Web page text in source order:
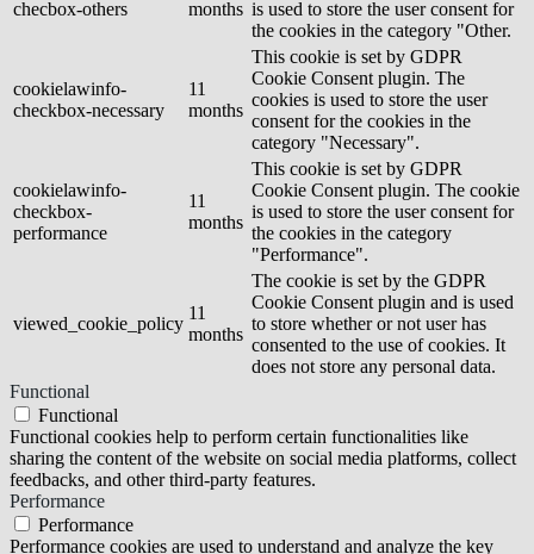
checbox-others
months is used to store the user consent for
the cookies in the category "Other.
cookielawinfo-
checkbox-necessary
11
months
This cookie is set by GDPR
Cookie Consent plugin. The
cookies is used to store the user
consent for the cookies in the
category "Necessary".
cookielawinfo-
checkbox-
performance
11
months
This cookie is set by GDPR
Cookie Consent plugin. The cookie
is used to store the user consent for
the cookies in the category
"Performance".
viewed_cookie_policy
11
months
The cookie is set by the GDPR
Cookie Consent plugin and is used
to store whether or not user has
consented to the use of cookies. It
does not store any personal data.
Functional
Functional
Functional cookies help to perform certain functionalities like
sharing the content of the website on social media platforms, collect
feedbacks, and other third-party features.
Performance
Performance
Performance cookies are used to understand and analyze the key